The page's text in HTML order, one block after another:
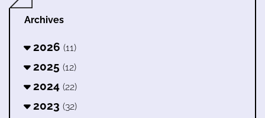
Archives
2026 (11)
2025 (12)
2024 (22)
2023 (32)